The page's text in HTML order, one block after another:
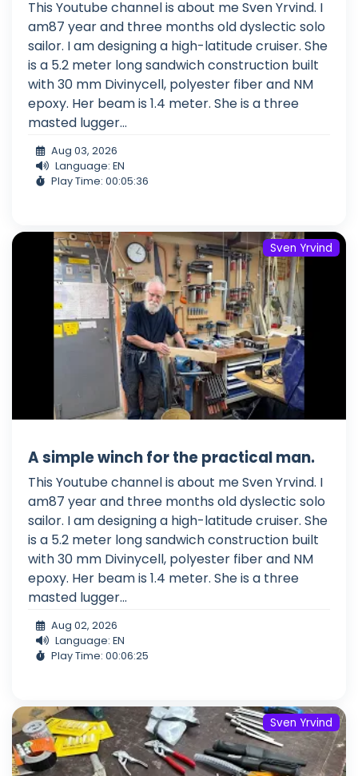
This Youtube channel is about me Sven Yrvind. I
am87 year and three months old dyslectic solo
sailor. I am designing a high-latitude cruiser. She
is a 5.2 meter long sandwich construction built
with 30 mm Divinycell, polyester fiber and NM
epoxy. Her beam is 1.4 meter. She is a three
masted lugger...
Aug 03, 2026
Language: EN
Play Time: 00:05:36
Sven Yrvind
A simple winch for the practical man.
This Youtube channel is about me Sven Yrvind. I
am87 year and three months old dyslectic solo
sailor. I am designing a high-latitude cruiser. She
is a 5.2 meter long sandwich construction built
with 30 mm Divinycell, polyester fiber and NM
epoxy. Her beam is 1.4 meter. She is a three
masted lugger...
Aug 02, 2026
Language: EN
Play Time: 00:06:25
Sven Yrvind